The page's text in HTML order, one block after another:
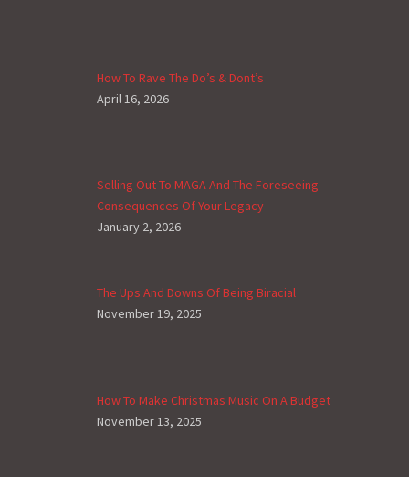
How To Rave The Do’s & Dont’s
April 16, 2026
Selling Out To MAGA And The Foreseeing
Consequences Of Your Legacy
January 2, 2026
The Ups And Downs Of Being Biracial
November 19, 2025
How To Make Christmas Music On A Budget
November 13, 2025